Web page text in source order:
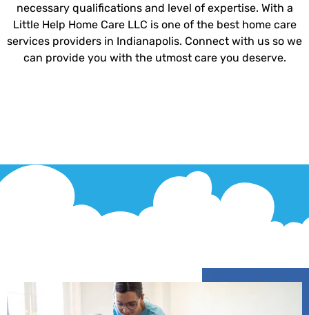
necessary qualifications and level of expertise. With a
Little Help Home Care LLC is one of the best home care
services providers in Indianapolis. Connect with us so we
can provide you with the utmost care you deserve.